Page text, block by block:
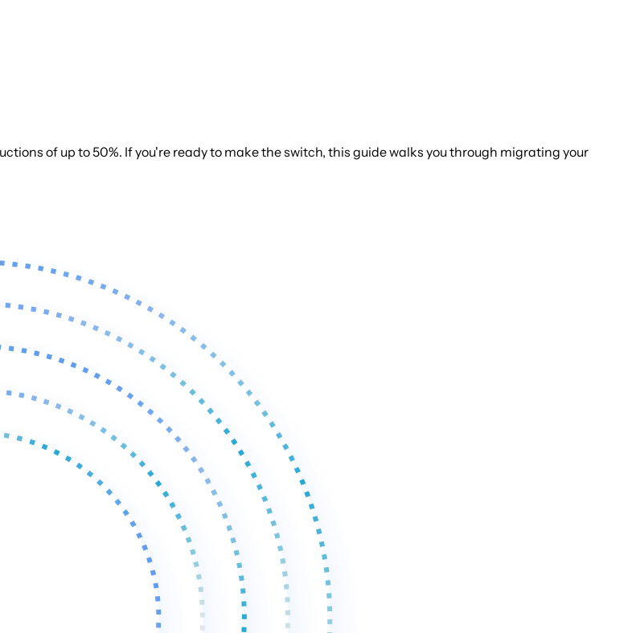
of up to 50%. If you're ready to make the switch, this guide walks you through migrating your